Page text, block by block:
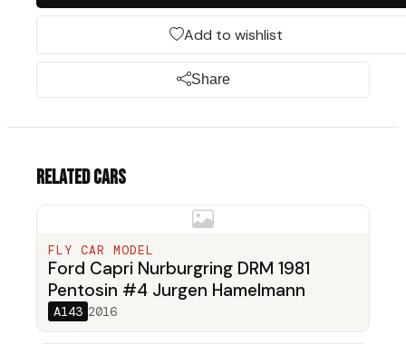
Add to wishlist
Share
Related cars
FLY CAR MODEL
Ford Capri Nurburgring DRM 1981
Pentosin #4 Jurgen Hamelmann
A143 2016